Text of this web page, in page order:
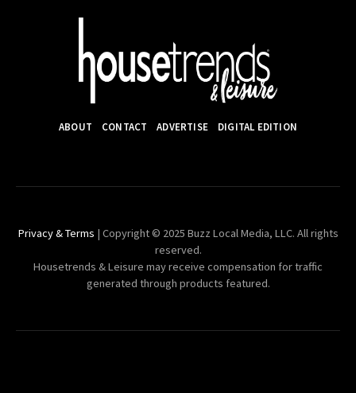
ABOUT CONTACT ADVERTISE DIGITAL EDITION
Privacy & Terms | Copyright © 2025 Buzz Local Media, LLC. All rights
reserved.
Housetrends & Leisure may receive compensation for traffic
generated through products featured.